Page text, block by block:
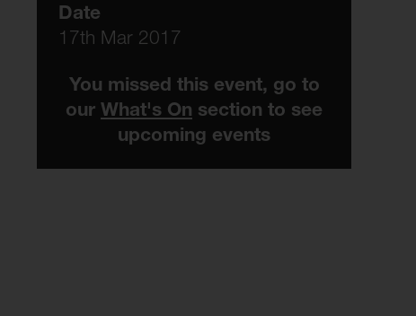
Date
17th Mar 2017
You missed this event, go to
our What's On section to see
upcoming events